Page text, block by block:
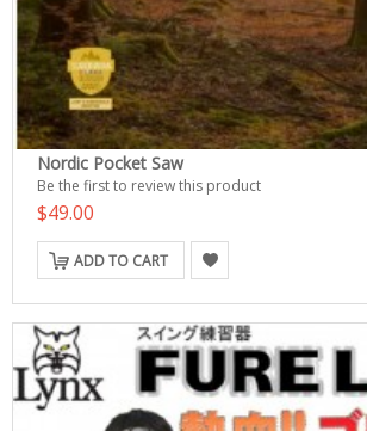
Nordic Pocket Saw
Be the first to review this product
$49.00
ADD TO CART